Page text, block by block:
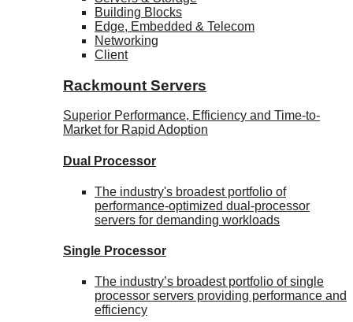
Building Blocks
Edge, Embedded & Telecom
Networking
Client
Rackmount Servers
Superior Performance, Efficiency and Time-to-
Market for Rapid Adoption
Dual Processor
The industry's broadest portfolio of
performance-optimized dual-processor
servers for demanding workloads
Single Processor
The industry’s broadest portfolio of single
processor servers providing performance and
efficiency